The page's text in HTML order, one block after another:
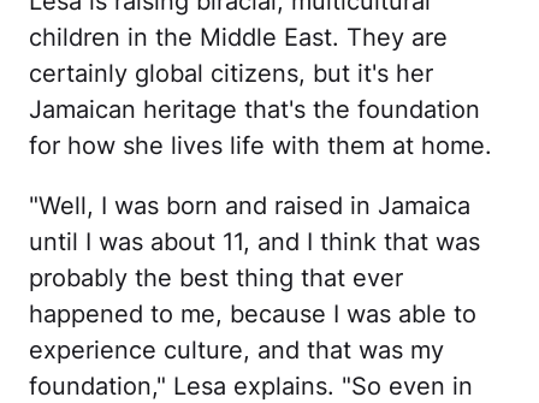
children in the Middle East. They are
certainly global citizens, but it's her
Jamaican heritage that's the foundation
for how she lives life with them at home.
"Well, I was born and raised in Jamaica
until I was about 11, and I think that was
probably the best thing that ever
happened to me, because I was able to
experience culture, and that was my
foundation," Lesa explains. "So even in